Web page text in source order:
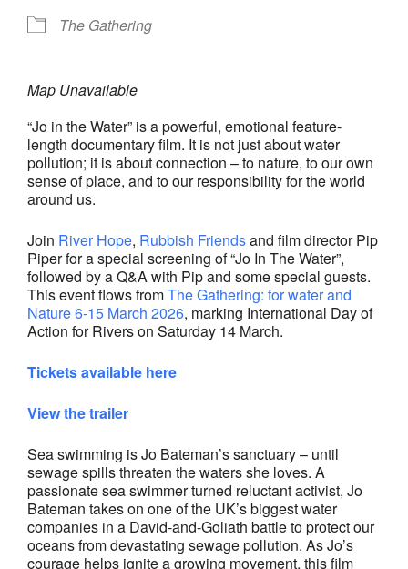
The Gathering
Map Unavailable
“Jo in the Water” is a powerful, emotional feature-
length documentary film. It is not just about water
pollution; it is about connection – to nature, to our own
sense of place, and to our responsibility for the world
around us.
Join River Hope, Rubbish Friendsand film director Pip
Piper for a special screening of “Jo In The Water”,
followed by a Q&A with Pip and some special guests.
This event flows fromThe Gathering: for water and
Nature 6-15 March 2026, marking International Day of
Action for Rivers on Saturday 14 March.
Tickets available here
View the trailer
Sea swimming is Jo Bateman’s sanctuary – until
sewage spills threaten the waters she loves. A
passionate sea swimmer turned reluctant activist, Jo
Bateman takes on one of the UK’s biggest water
companies in a David-and-Goliath battle to protect our
oceans from devastating sewage pollution. As Jo’s
courage helps ignite a growing movement, this film